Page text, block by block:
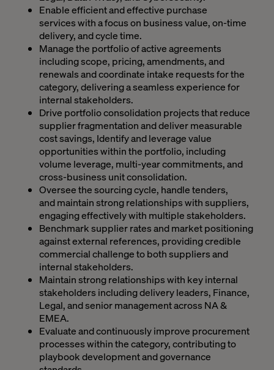
Enable efficient and effective purchase
services with a focus on business value, on-time
delivery, and cycle time.
Manage the portfolio of active agreements
including scope, pricing, amendments, and
renewals and coordinate intake requests for the
category, delivering a seamless experience for
internal stakeholders.
Drive portfolio consolidation projects that reduce
supplier fragmentation and deliver measurable
cost savings, Identify and leverage value
opportunities within the portfolio, including
volume leverage, multi-year commitments, and
cross-business unit consolidation.
Oversee the sourcing cycle, handle tenders,
and maintain strong relationships with suppliers,
engaging effectively with multiple stakeholders.
Benchmark supplier rates and market positioning
against external references, providing credible
commercial challenge to both suppliers and
internal stakeholders.
Maintain strong relationships with key internal
stakeholders including delivery leaders, Finance,
Legal, and senior management across NA &
EMEA.
Evaluate and continuously improve procurement
processes within the category, contributing to
playbook development and governance